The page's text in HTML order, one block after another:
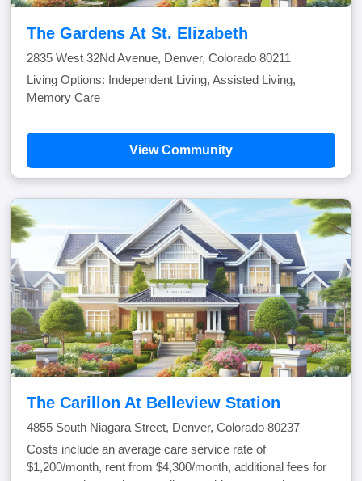
The Gardens At St. Elizabeth
2835 West 32Nd Avenue, Denver, Colorado 80211
Living Options: Independent Living, Assisted Living,
Memory Care
View Community
The Carillon At Belleview Station
4855 South Niagara Street, Denver, Colorado 80237
Costs include an average care service rate of
$1,200/month, rent from $4,300/month, additional fees for